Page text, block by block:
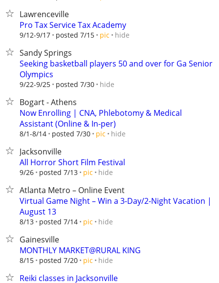
Lawrenceville
Pro Tax Service Tax Academy
9/12-9/17 posted 7/15 pic hide
Sandy Springs
Seeking basketball players 50 and over for Ga Senior
Olympics
9/22-9/25 posted 7/30 hide
Bogart - Athens
Now Enrolling | CNA, Phlebotomy & Medical
Assistant (Online & In-per)
8/1-8/14 posted 7/30 pic hide
Jacksonville
All Horror Short Film Festival
9/26 posted 7/13 pic hide
Atlanta Metro – Online Event
Virtual Game Night – Win a 3-Day/2-Night Vacation |
August 13
8/13 posted 7/14 pic hide
Gainesville
MONTHLY MARKET@RURAL KING
8/15 posted 7/20 pic hide
Reiki classes in Jacksonville